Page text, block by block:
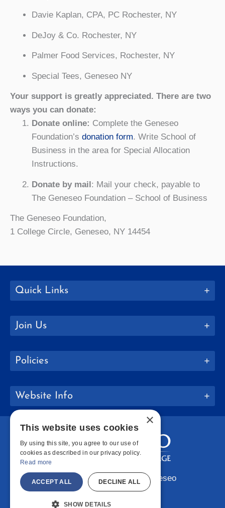
Davie Kaplan, CPA, PC Rochester, NY
DeJoy & Co. Rochester, NY
Palmer Food Services, Rochester, NY
Special Tees, Geneseo NY
Your support is greatly appreciated. There are two
ways you can donate:
Donate online: Complete the Geneseo
Foundation’s donation form. Write School of
Business in the area for Special Allocation
Instructions.
Donate by mail: Mail your check, payable to
The Geneseo Foundation – School of Business
The Geneseo Foundation,
1 College Circle, Geneseo, NY 14454
Quick Links
Join Us
Policies
Website Info
Copyright © 2026 SUNY Geneseo
Facebook
Instagram
LinkedIn
×
This website uses cookies
By using this site, you agree to our use of
cookies as described in our privacy policy.
Read more
ACCEPT ALL DECLINE ALL
SHOW DETAILS